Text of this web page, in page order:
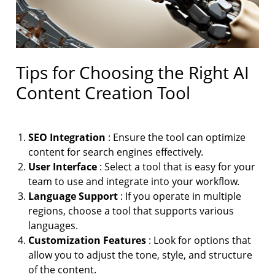
Tips for Choosing the Right AI
Content Creation Tool
SEO Integration : Ensure the tool can optimize
content for search engines effectively.
User Interface : Select a tool that is easy for your
team to use and integrate into your workflow.
Language Support : If you operate in multiple
regions, choose a tool that supports various
languages.
Customization Features : Look for options that
allow you to adjust the tone, style, and structure
of the content.